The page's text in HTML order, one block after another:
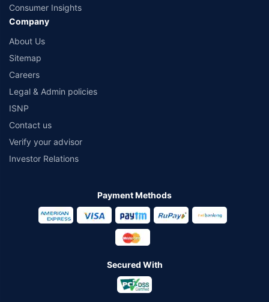
Consumer Insights
Company
About Us
Sitemap
Careers
Legal & Admin policies
ISNP
Contact us
Verify your advisor
Investor Relations
Payment Methods
Secured With